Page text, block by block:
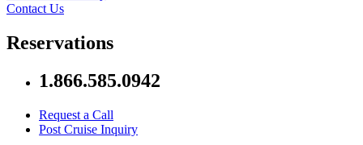
Contact Us
Reservations
1.866.585.0942
Request a Call
Post Cruise Inquiry